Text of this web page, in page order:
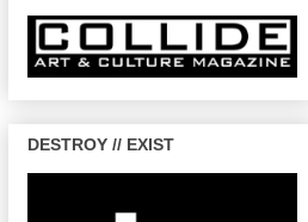
DESTROY // EXIST